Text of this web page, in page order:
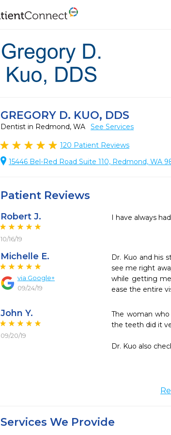
GREGORY D. KUO, DDS
Dentist in Redmond, WA See Services
120 Patient Reviews
15446 Bel-Red Road Suite 110, Redmond, WA
Patient Reviews
Robert J.
10/16/19
I have always
Michelle E.
via Google+
09/24/19
Dr. Kuo and his
see me right
while getting
ease the entire
John Y.
09/20/19
The woman
the teeth did it
Dr. Kuo also
Services We Provide